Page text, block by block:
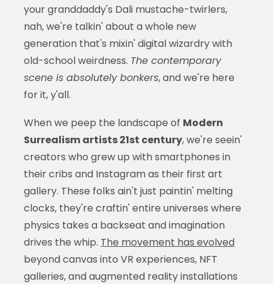
your granddaddy's Dali mustache-twirlers,
nah, we're talkin' about a whole new
generation that's mixin' digital wizardry with
old-school weirdness. The contemporary
scene is absolutely bonkers, and we're here
for it, y'all.
When we peep the landscape of Modern
Surrealism artists 21st century, we're seein'
creators who grew up with smartphones in
their cribs and Instagram as their first art
gallery. These folks ain't just paintin' melting
clocks, they're craftin' entire universes where
physics takes a backseat and imagination
drives the whip. The movement has evolved
beyond canvas into VR experiences, NFT
galleries, and augmented reality installations